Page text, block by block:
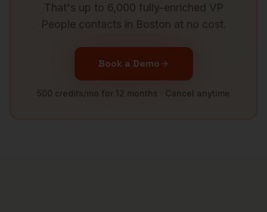
That's up to 6,000 fully-enriched VP
People contacts in Boston at no cost.
Book a Demo
500 credits/mo for 12 months · Cancel anytime